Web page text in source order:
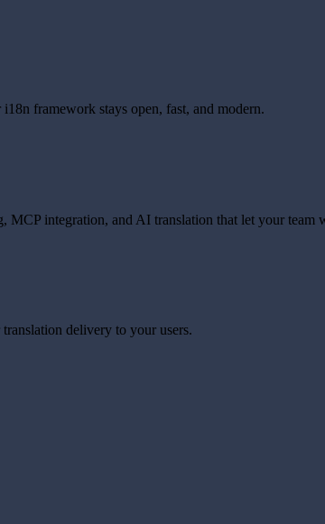
framework stays open, fast, and modern.
integration, and AI translation that let your team
delivery to your users.